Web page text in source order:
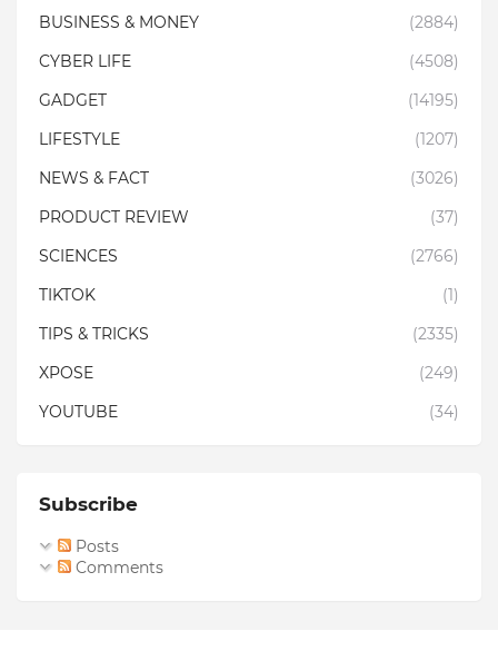
BUSINESS & MONEY
(2884)
CYBER LIFE
(4508)
GADGET
(14195)
LIFESTYLE
(1207)
NEWS & FACT
(3026)
PRODUCT REVIEW
(37)
SCIENCES
(2766)
TIKTOK
(1)
TIPS & TRICKS
(2335)
XPOSE
(249)
YOUTUBE
(34)
Subscribe
Posts
Comments